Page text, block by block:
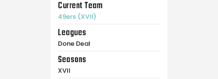
Current Team
49ers (XVII)
Leagues
Done Deal
Seasons
XVII